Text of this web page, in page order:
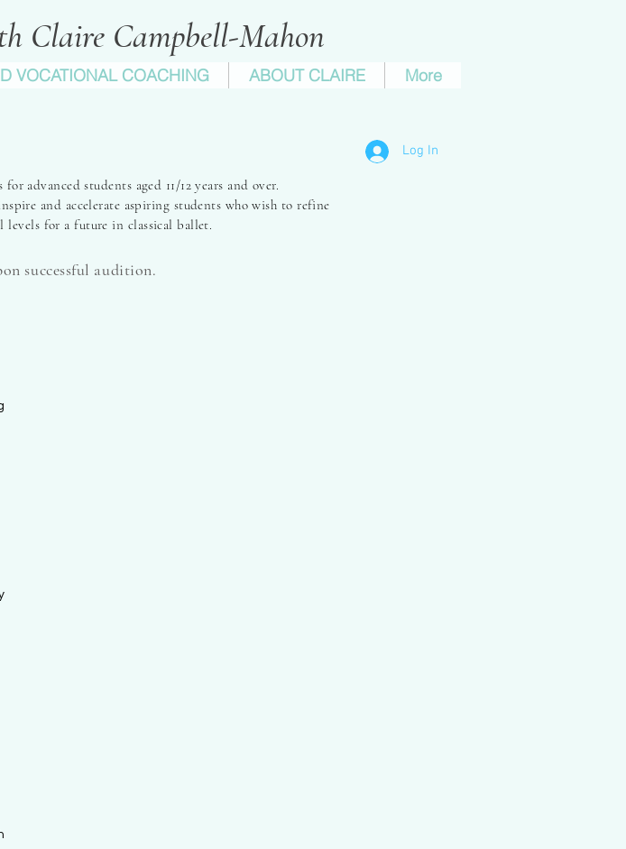
Claire Campbell-Mahon
VOCATIONAL COACHING ABOUT CLAIRE More
Log In
advanced students aged 11/12 years and over.
and accelerate aspiring students who wish to refine
levels for a future in classical ballet.
successful audition.